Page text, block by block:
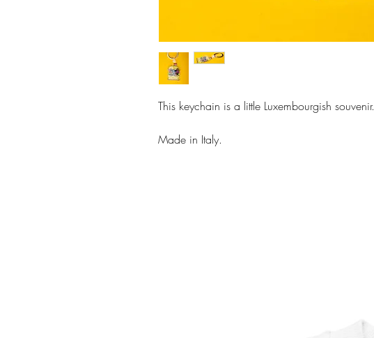
This keychain is a little Luxembourgish souvenir.
Made in Italy.